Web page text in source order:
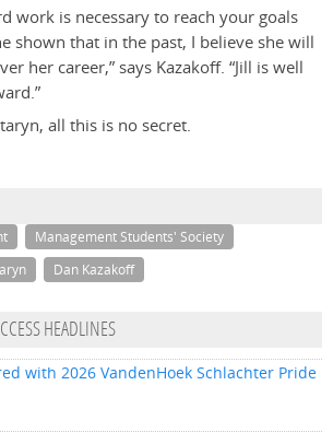
work is necessary to reach your goals
shown that in the past, I believe she will
her career,” says Kazakoff. “Jill is well
all this is no secret.
Management Students' Society
Dan Kazakoff
HEADLINES
with 2026 VandenHoek Schlachter Pride